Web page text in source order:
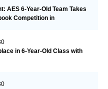
AES 6-Year-Old Team Takes
Competition in
in 6-Year-Old Class with